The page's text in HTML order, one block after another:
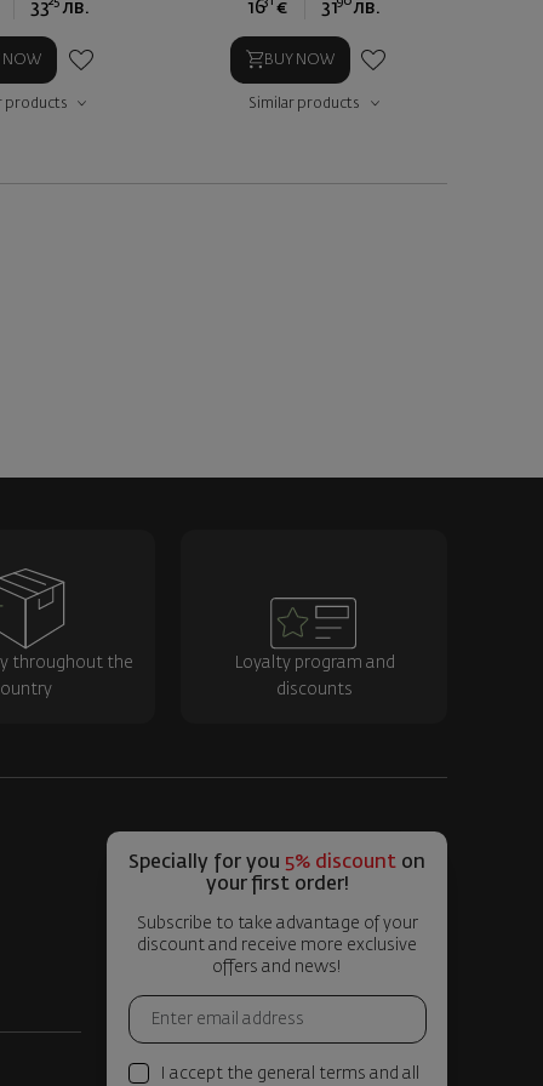
33 лв.
NOW
products
16 € 31 лв.
BUY NOW
Similar products
throughout the
Loyalty program and
discounts
Specially for you 5% discount on
your first order!
Subscribe to take advantage of your
discount and receive more exclusive
offers and news!
I accept the general terms and all